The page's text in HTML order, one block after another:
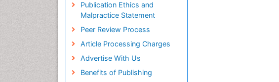
SWB online catalog
Virtual Library of Biology (vifabio)
Publons
Euro Pub
Publication Ethics and
Malpractice Statement
Peer Review Process
Article Processing Charges
Advertise With Us
Benefits of Publishing